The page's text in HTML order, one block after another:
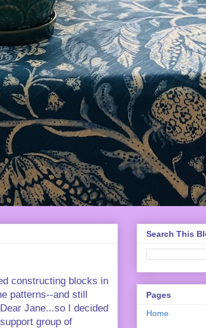
constructing blocks in
patterns--and still
Jane...so I decided
group of
Search This
Pages
Home